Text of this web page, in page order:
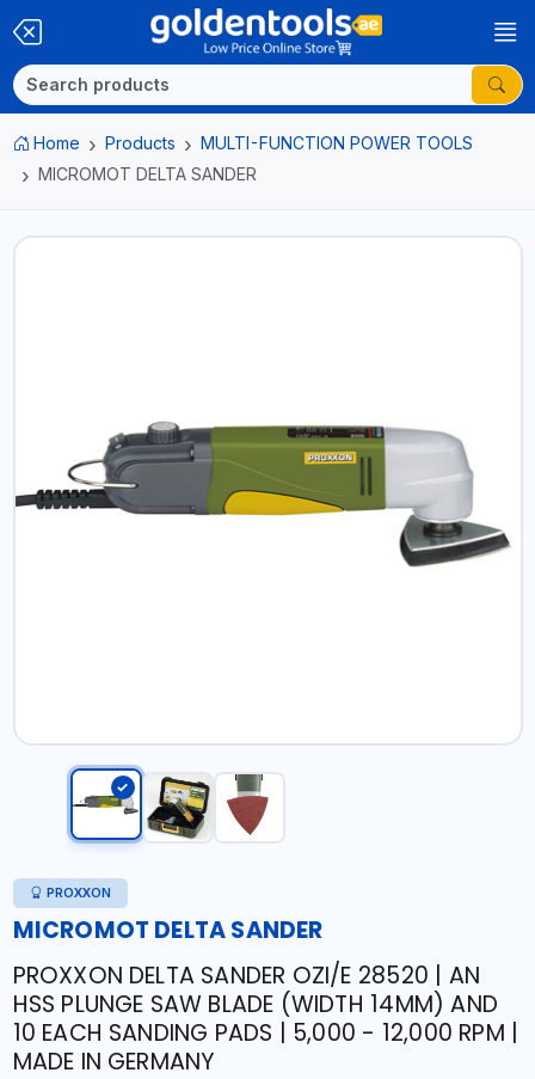
Home Products
MULTI-FUNCTION POWER TOOLS
MICROMOT DELTA SANDER
PROXXON
MICROMOT DELTA SANDER
PROXXON DELTA SANDER OZI/E 28520 | AN
HSS PLUNGE SAW BLADE (WIDTH 14MM) AND
10 EACH SANDING PADS | 5,000 - 12,000 RPM |
MADE IN GERMANY